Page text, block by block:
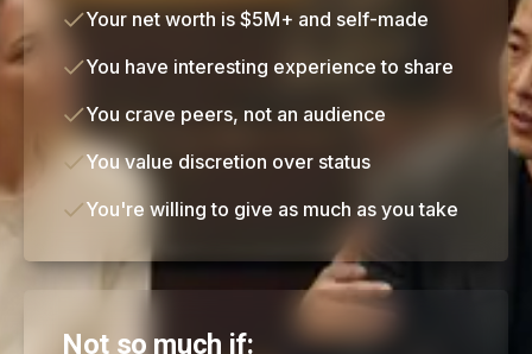
Your net worth is $5M+ and self-made
You have interesting experience to share
You crave peers, not an audience
You value discretion over status
You're willing to give as much as you take
Not so much if: